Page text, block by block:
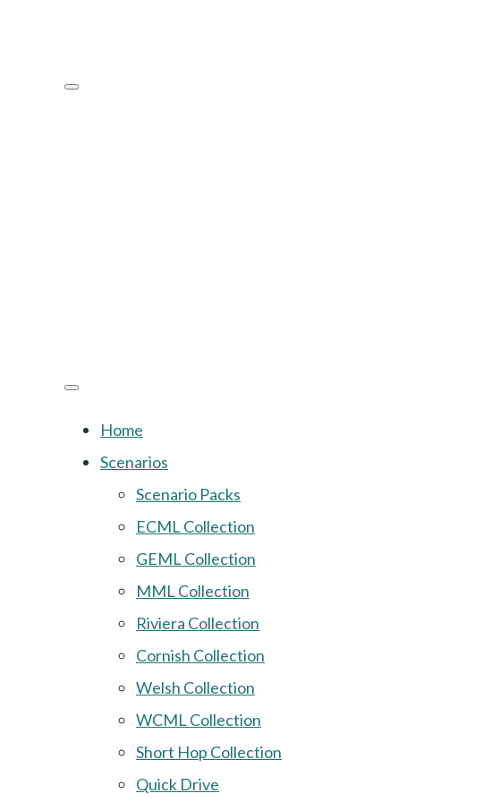
Home
Scenarios
Scenario Packs
ECML Collection
GEML Collection
MML Collection
Riviera Collection
Cornish Collection
Welsh Collection
WCML Collection
Short Hop Collection
Quick Drive